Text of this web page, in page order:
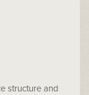
structure and